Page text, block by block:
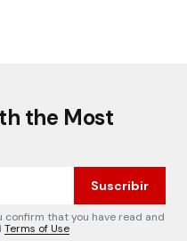
the Most
Suscribir
confirm that you have read and
Terms of Use